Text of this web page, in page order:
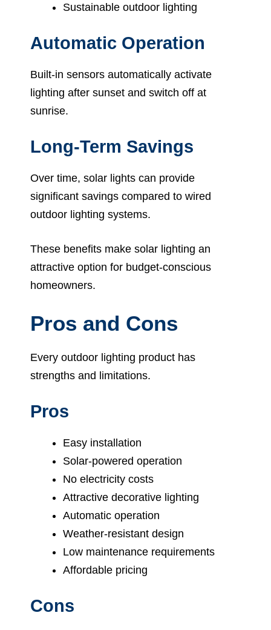
Sustainable outdoor lighting
Automatic Operation
Built-in sensors automatically activate
lighting after sunset and switch off at
sunrise.
Long-Term Savings
Over time, solar lights can provide
significant savings compared to wired
outdoor lighting systems.
These benefits make solar lighting an
attractive option for budget-conscious
homeowners.
Pros and Cons
Every outdoor lighting product has
strengths and limitations.
Pros
Easy installation
Solar-powered operation
No electricity costs
Attractive decorative lighting
Automatic operation
Weather-resistant design
Low maintenance requirements
Affordable pricing
Cons